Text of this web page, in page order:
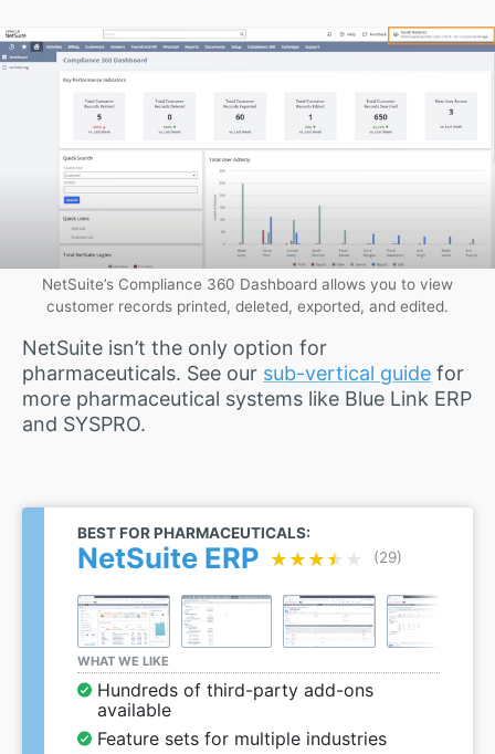
NetSuite’s Compliance 360 Dashboard allows you to view
customer records printed, deleted, exported, and edited.
NetSuite isn’t the only option for
pharmaceuticals. See our sub-vertical guide for
more pharmaceutical systems like Blue Link ERP
and SYSPRO.
BEST FOR PHARMACEUTICALS:
NetSuite ERP ★★★★★
★★★★★ (29)
WHAT WE LIKE
Hundreds of third-party add-ons
available
Feature sets for multiple industries